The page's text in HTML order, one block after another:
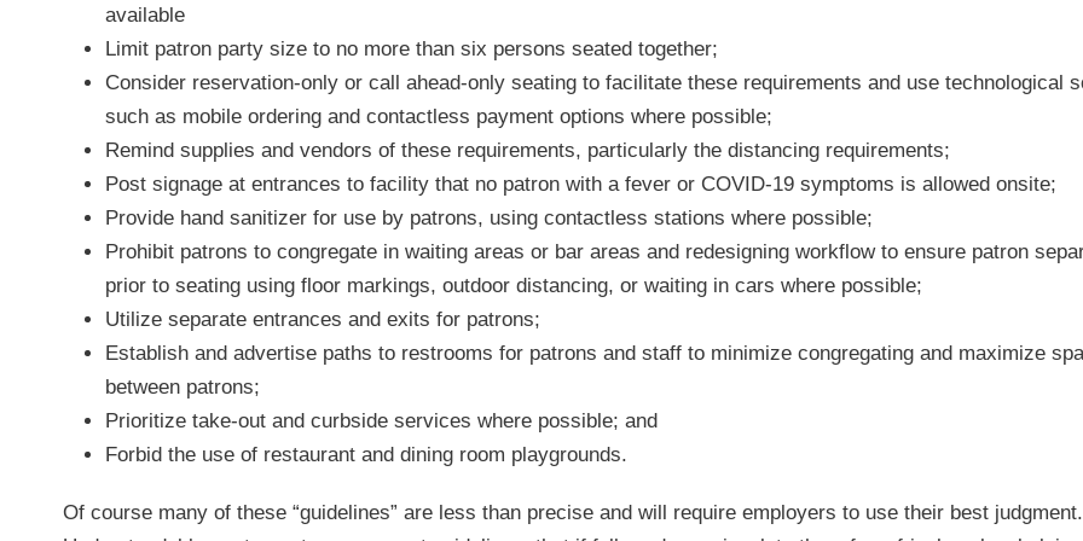
available
Limit patron party size to no more than six persons seated together;
Consider reservation-only or call ahead-only seating to facilitate these requirements and use technological
such as mobile ordering and contactless payment options where possible;
Remind supplies and vendors of these requirements, particularly the distancing requirements;
Post signage at entrances to facility that no patron with a fever or COVID-19 symptoms is allowed onsite;
Provide hand sanitizer for use by patrons, using contactless stations where possible;
Prohibit patrons to congregate in waiting areas or bar areas and redesigning workflow to ensure patron
prior to seating using floor markings, outdoor distancing, or waiting in cars where possible;
Utilize separate entrances and exits for patrons;
Establish and advertise paths to restrooms for patrons and staff to minimize congregating and maximize
between patrons;
Prioritize take-out and curbside services where possible; and
Forbid the use of restaurant and dining room playgrounds.
Of course many of these “guidelines” are less than precise and will require employers to use their best judgment.